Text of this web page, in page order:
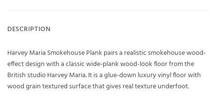
DESCRIPTION
Harvey Maria Smokehouse Plank pairs a realistic smokehouse wood-
effect design with a classic wide-plank wood-look floor from the
British studio Harvey Maria. It is a glue-down luxury vinyl floor with
wood grain textured surface that gives real texture underfoot.